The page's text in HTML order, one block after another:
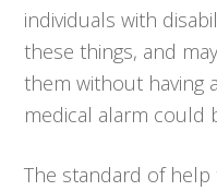
individuals with
these things, and
them without having
medical alarm could
The standard of